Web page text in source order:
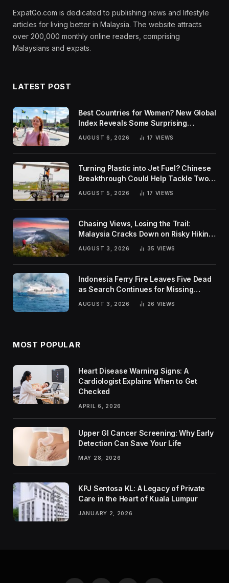
ExpatGo.com is dedicated to publishing news and lifestyle
articles for living better in Malaysia. The website attracts
over 200,000 monthly online readers, comprising
Malaysians and expats.
LATEST POST
Best Countries for Women? New Global
Index Reveals Some Surprising
AUGUST 6, 2026 17 VIEWS
Turning Plastic into Jet Fuel? Chinese
Breakthrough Could Help Tackle Two
Global Challenges
AUGUST 5, 2026 17 VIEWS
Chasing Views, Losing the Trail:
Malaysia Cracks Down on Risky Hiking
AUGUST 3, 2026 35 VIEWS
Indonesia Ferry Fire Leaves Five Dead
as Search Continues for Missing
AUGUST 3, 2026 26 VIEWS
MOST POPULAR
Heart Disease Warning Signs: A
Cardiologist Explains When to Get
Checked
APRIL 6, 2026
Upper GI Cancer Screening: Why Early
Detection Can Save Your Life
MAY 28, 2026
KPJ Sentosa KL: A Legacy of Private
Care in the Heart of Kuala Lumpur
JANUARY 2, 2026